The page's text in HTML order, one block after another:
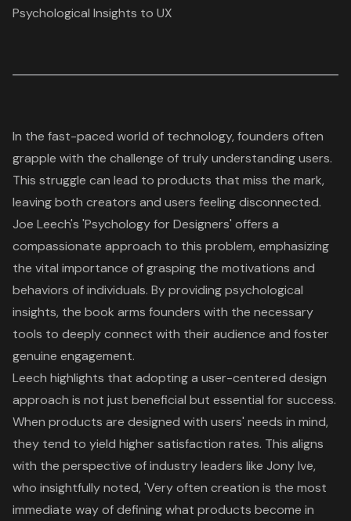
Psychological Insights to UX
In the fast-paced world of technology, founders often
grapple with the challenge of trulyunderstanding users.
This struggle can lead to products that miss the mark,
leaving both creators and users feeling disconnected.
Joe Leech's 'Psychology for Designers' offers a
compassionate approach to this problem, emphasizing
the vital importance of grasping the motivations and
behaviors of individuals. By providingpsychological
insights, the book arms founders with the necessary
tools to deeply connect with their audience and foster
genuine engagement.
Leech highlights that adopting a user-centered design
approach is not just beneficial but essential for success.
When products are designed with users' needs in mind,
they tend to yield higher satisfaction rates. This aligns
with the perspective of industry leaders like Jony Ive,
who insightfully noted, 'Very often creation is the most
immediate way of defining what products become in